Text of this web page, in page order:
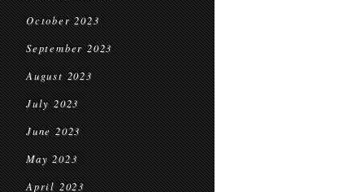
October 2023
September 2023
August 2023
July 2023
June 2023
May 2023
April 2023